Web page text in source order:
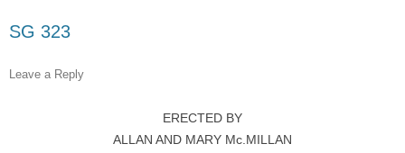
SG 323
Leave a Reply
ERECTED BY
ALLAN AND MARY Mc.MILLAN